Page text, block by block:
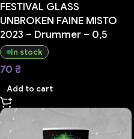
FESTIVAL GLASS
UNBROKEN FAINE MISTO
2023 – Drummer – 0,5
In stock
70 ₴
Add to cart